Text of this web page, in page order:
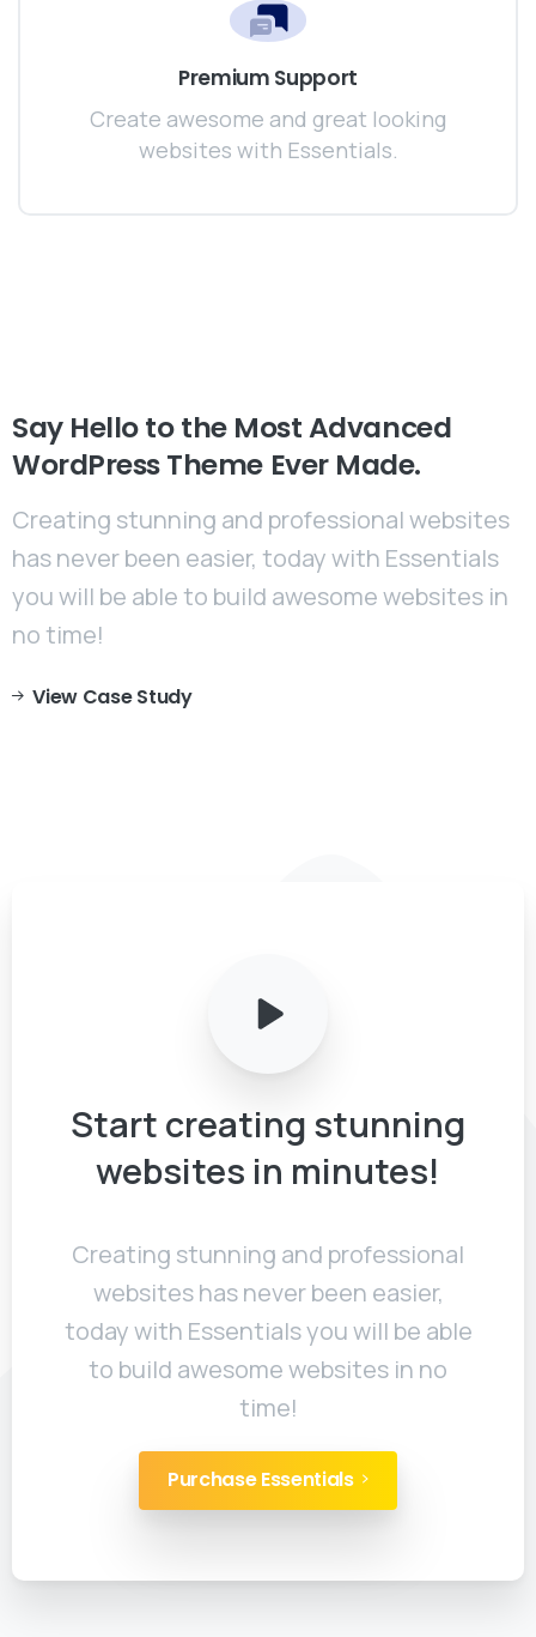
Premium Support
Create awesome and great looking
websites with Essentials.
Say Hellotothe MostAdvanced
WordPressTheme Ever Made.
Creating stunning and professional websites
has never been easier, today with Essentials
you will be able to build awesome websites in
no time!
View Case Study
Start creating stunning
websites in minutes!
Creating stunning and professional
websites has never been easier,
today with Essentials you will be able
to build awesome websites in no
time!
Purchase Essentials